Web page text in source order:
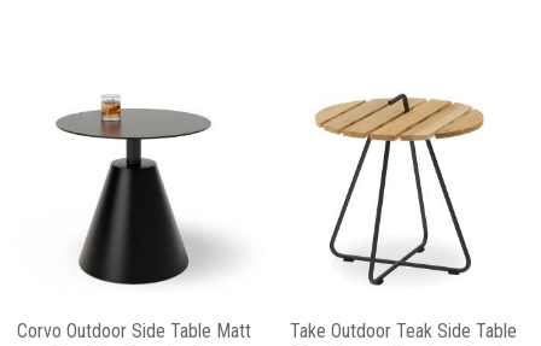
Corvo Outdoor Side Table Matt
Take Outdoor Teak Side Table